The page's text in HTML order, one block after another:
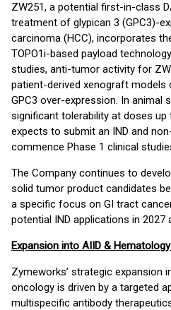
ZW251, a potential first-in-class
treatment of glypican 3 (GPC3)-
carcinoma (HCC), incorporates
TOPO1i-based payload
studies, anti-tumor activity for
patient-derived xenograft
GPC3 over-expression. In animal
significant tolerability at doses
expects to submit an IND and
commence Phase 1 clinical
The Company continues to
solid tumor product candidates
a specific focus on GI tract
potential IND applications in 2027
Expansion into AIID &
Zymeworks’ strategic expansion
oncology is driven by a targeted
multispecific antibody